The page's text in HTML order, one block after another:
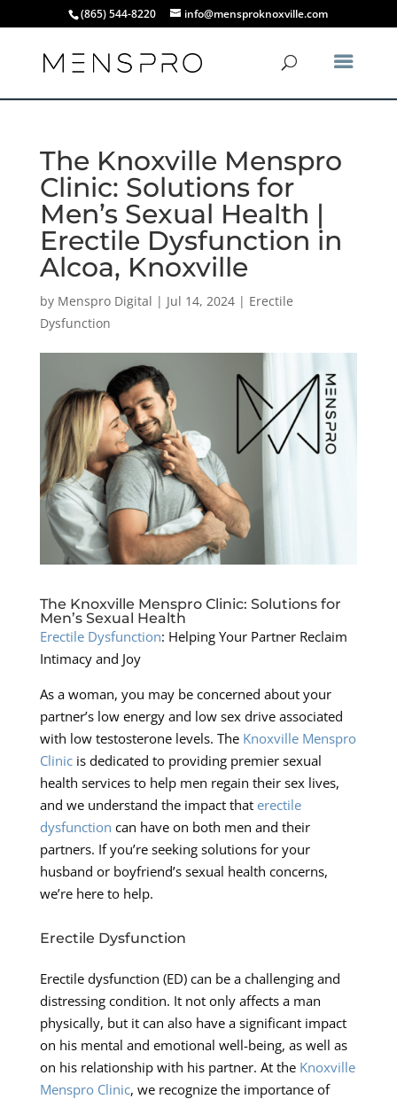
(865) 544-8220 info@mensproknoxville.com
The Knoxville Menspro
Clinic: Solutions for
Men’s Sexual Health |
Erectile Dysfunction in
Alcoa, Knoxville
by Menspro Digital | Jul 14, 2024| Erectile
Dysfunction
The Knoxville Menspro Clinic: Solutions for
Men’s Sexual Health
Erectile Dysfunction: Helping Your Partner Reclaim
Intimacy and Joy
As a woman, you may be concerned about your
partner’s low energy and low sex drive associated
with low testosterone levels. The Knoxville Menspro
Clinicis dedicated to providing premier sexual
health services to help men regain their sex lives,
and we understand the impact that erectile
dysfunction can have on both men and their
partners. If you’re seeking solutions for your
husband or boyfriend’s sexual health concerns,
we’re here to help.
Erectile Dysfunction
Erectile dysfunction (ED) can be a challenging and
distressing condition. It not only affects a man
physically, but it can also have a significant impact
on his mental and emotional well-being, as well as
on his relationship with his partner. At the Knoxville
Menspro Clinic, we recognize the importance of